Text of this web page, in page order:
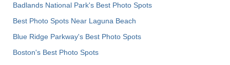
Badlands National Park's Best Photo Spots
Best Photo Spots Near Laguna Beach
Blue Ridge Parkway's Best Photo Spots
Boston's Best Photo Spots